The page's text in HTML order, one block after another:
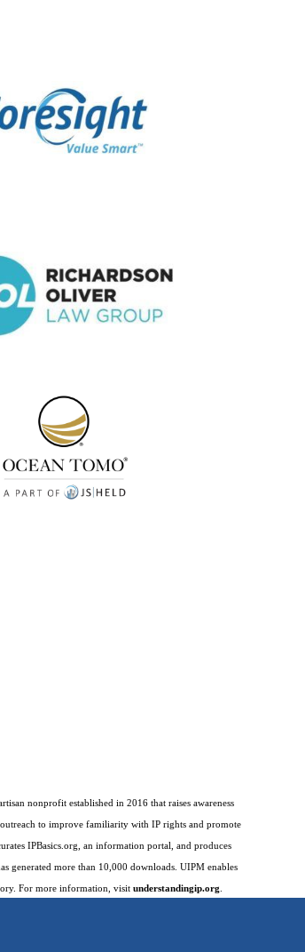
nonprofit established in 2016 that raises awareness
to improve familiarity with IP rights and promote
IPBasics.org, an information portal, and produces
generated more than 10,000 downloads. UIPM enables
For more information, visit understandingip.org